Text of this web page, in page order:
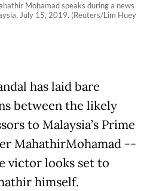
Mohamad speaks during a news
July 15, 2019. (Reuters/Lim Huey
has laid bare
between the likely
to Malaysia’s Prime
MahathirMohamad --
victor looks set to
himself.